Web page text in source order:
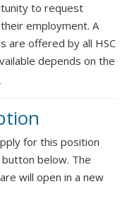
to request
employment. A
are offered by all HSC
depends on the
for this position
button below. The
will open in a new